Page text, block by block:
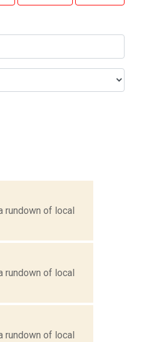
rundown of local
rundown of local
rundown of local